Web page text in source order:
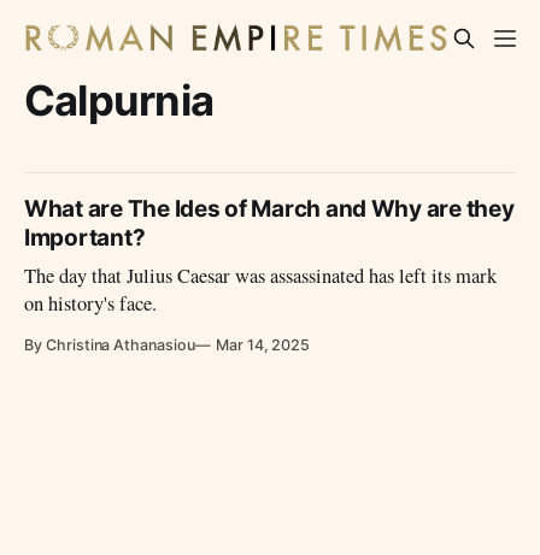
Calpurnia
What are The Ides of March and Why are they
Important?
The day that Julius Caesar was assassinated has left its mark
on history's face.
By Christina Athanasiou Mar 14, 2025